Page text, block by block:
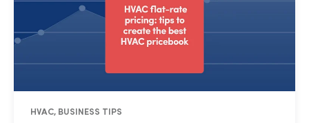
HVAC, BUSINESS TIPS